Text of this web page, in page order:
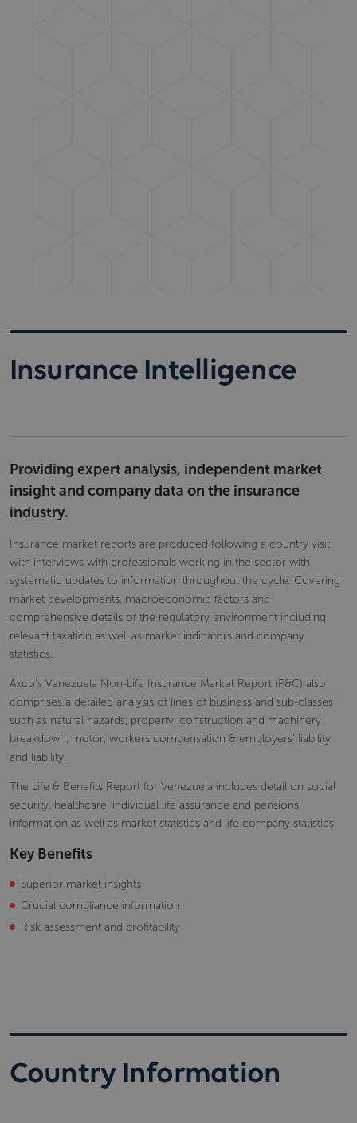
Insurance Intelligence
Providing expert analysis, independent market
insight and company data on the insurance
industry.
Insurance market reports are produced following a country visit
with interviews with professionals working in the sector with
systematic updates to information throughout the cycle. Covering
market developments, macroeconomic factors and
comprehensive details of the regulatory environment including
relevant taxation as well as market indicators and company
statistics.
Axco’s Venezuela Non-Life Insurance Market Report (P&C) also
comprises a detailed analysis of lines of business and sub-classes
such as natural hazards, property, construction and machinery
breakdown, motor, workers compensation & employers’ liability
and liability.
The Life & Benefits Report for Venezuela includes detail on social
security, healthcare, individual life assurance and pensions
information as well as market statistics and life company statistics
Key Benefits
Superior market insights
Crucial compliance information
Risk assessment and profitability
Country Information